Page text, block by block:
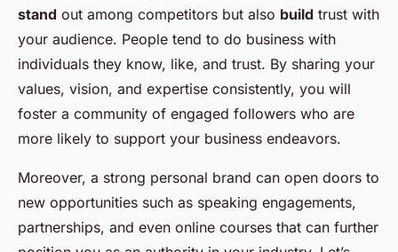
stand out among competitors but also build trust with
your audience. People tend to do business with
individuals they know, like, and trust. By sharing your
values, vision, and expertise consistently, you will
foster a community of engaged followers who are
more likely to support your business endeavors.
Moreover, a strong personal brand can open doors to
new opportunities such as speaking engagements,
partnerships, and even online courses that can further